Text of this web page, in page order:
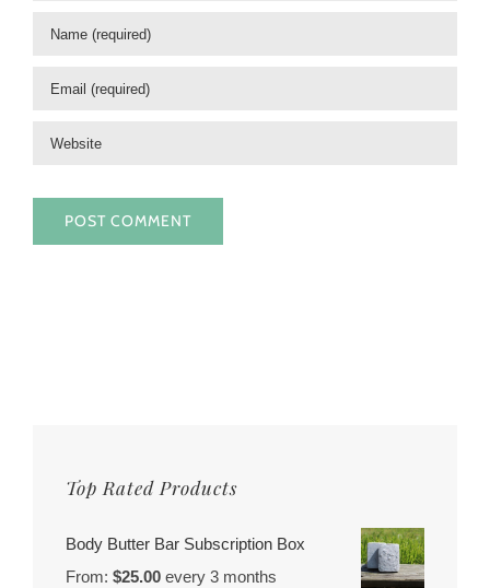
Top Rated Products
Body Butter Bar Subscription Box
From: $25.00 every 3 months